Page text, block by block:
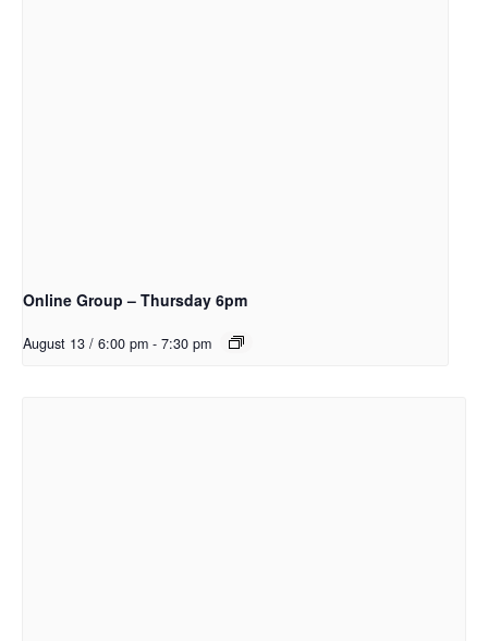
Online Group – Thursday 6pm
August 13 / 6:00 pm - 7:30 pm